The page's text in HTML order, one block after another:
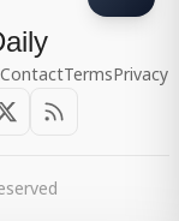
ContactTermsPrivacy